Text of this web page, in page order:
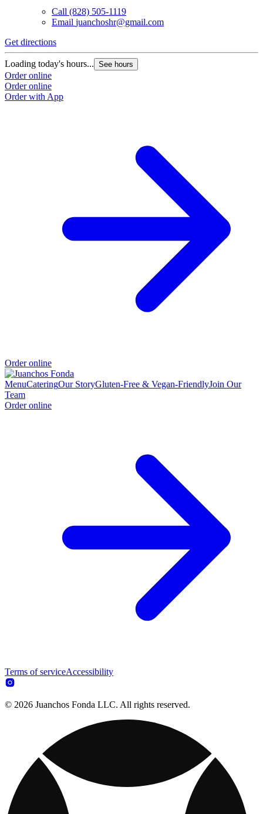
Call (828) 505-1119
Email juanchoshr@gmail.com
Get directions
Loading today's hours... See hours
Order online
Order online
Order with App
Order online
MenuCateringOur StoryGluten-Free & Vegan-FriendlyJoin Our
Team
Order online
Terms of serviceAccessibility
© 2026 Juanchos Fonda LLC. All rights reserved.